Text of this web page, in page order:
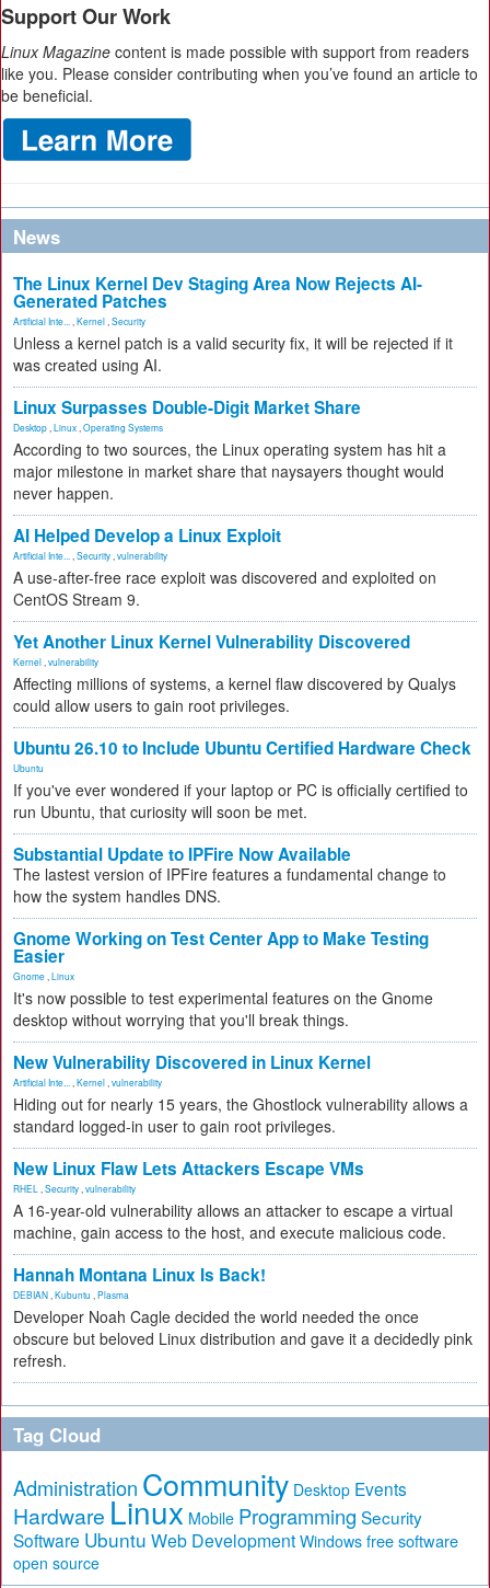
Support Our Work
Linux Magazine content is made possible with support from readers
like you. Please consider contributing when you’ve found an article to
be beneficial.
News
The Linux Kernel Dev Staging Area Now Rejects AI-
Generated Patches
Artificial Inte... Kernel Security
Unless a kernel patch is a valid security fix, it will be rejected if it
was created using AI.
Linux Surpasses Double-Digit Market Share
Desktop Linux Operating Systems
According to two sources, the Linux operating system has hit a
major milestone in market share that naysayers thought would
never happen.
AI Helped Develop a Linux Exploit
Artificial Inte... Security vulnerability
A use-after-free race exploit was discovered and exploited on
CentOS Stream 9.
Yet Another Linux Kernel Vulnerability Discovered
Kernel vulnerability
Affecting millions of systems, a kernel flaw discovered by Qualys
could allow users to gain root privileges.
Ubuntu 26.10 to Include Ubuntu Certified Hardware Check
Ubuntu
If you've ever wondered if your laptop or PC is officially certified to
run Ubuntu, that curiosity will soon be met.
Substantial Update to IPFire Now Available
The lastest version of IPFire features a fundamental change to
how the system handles DNS.
Gnome Working on Test Center App to Make Testing
Easier
Gnome Linux
It's now possible to test experimental features on the Gnome
desktop without worrying that you'll break things.
New Vulnerability Discovered in Linux Kernel
Artificial Inte... Kernel vulnerability
Hiding out for nearly 15 years, the Ghostlock vulnerability allows a
standard logged-in user to gain root privileges.
New Linux Flaw Lets Attackers Escape VMs
RHEL Security vulnerability
A 16-year-old vulnerability allows an attacker to escape a virtual
machine, gain access to the host, and execute malicious code.
Hannah Montana Linux Is Back!
DEBIAN Kubuntu Plasma
Developer Noah Cagle decided the world needed the once
obscure but beloved Linux distribution and gave it a decidedly pink
refresh.
Tag Cloud
Administration Community Desktop Events
Hardware Linux Mobile Programming Security
Software Ubuntu Web Development Windows free software
open source